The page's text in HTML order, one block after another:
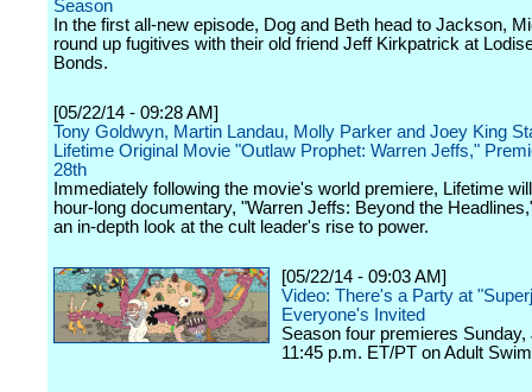
Season
In the first all-new episode, Dog and Beth head to Jackson,
round up fugitives with their old friend Jeff Kirkpatrick at
Bonds.
[05/22/14 - 09:28 AM]
Tony Goldwyn, Martin Landau, Molly Parker and Joey King
Lifetime Original Movie "Outlaw Prophet: Warren Jeffs,"
28th
Immediately following the movie's world premiere, Lifetime
hour-long documentary, "Warren Jeffs: Beyond the
an in-depth look at the cult leader's rise to power.
[05/22/14 - 09:03 AM]
Video: There's a Party at
Everyone's Invited
Season four premieres Sunday,
11:45 p.m. ET/PT on Adult